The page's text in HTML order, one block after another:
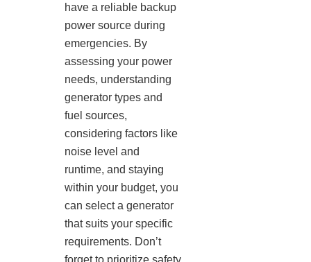
have a reliable backup
power source during
emergencies. By
assessing your power
needs, understanding
generator types and
fuel sources,
considering factors like
noise level and
runtime, and staying
within your budget, you
can select a generator
that suits your specific
requirements. Don’t
forget to prioritize safety